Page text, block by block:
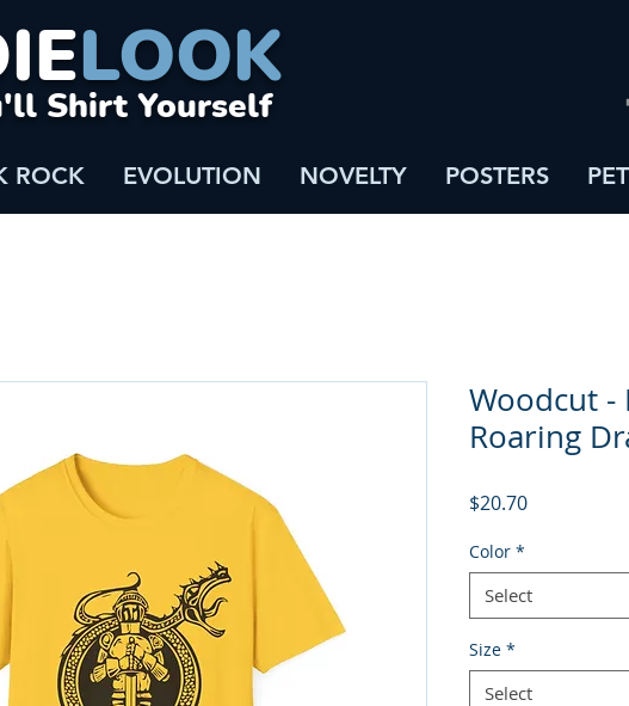
LOOK
Shirt Yourself
ROCK EVOLUTION NOVELTY POSTERS
Woodcut -
Roaring
$20.70Price
Color *
Select
Size *
Select